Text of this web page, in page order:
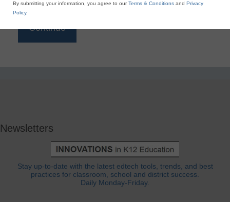
Newsletters
Stay up-to-date with the latest edtech tools, trends, and best
practices for classroom, school and district success.
Daily Monday-Friday.
By submitting your information, you agree to ourTerms & Conditions and Privacy
Policy.